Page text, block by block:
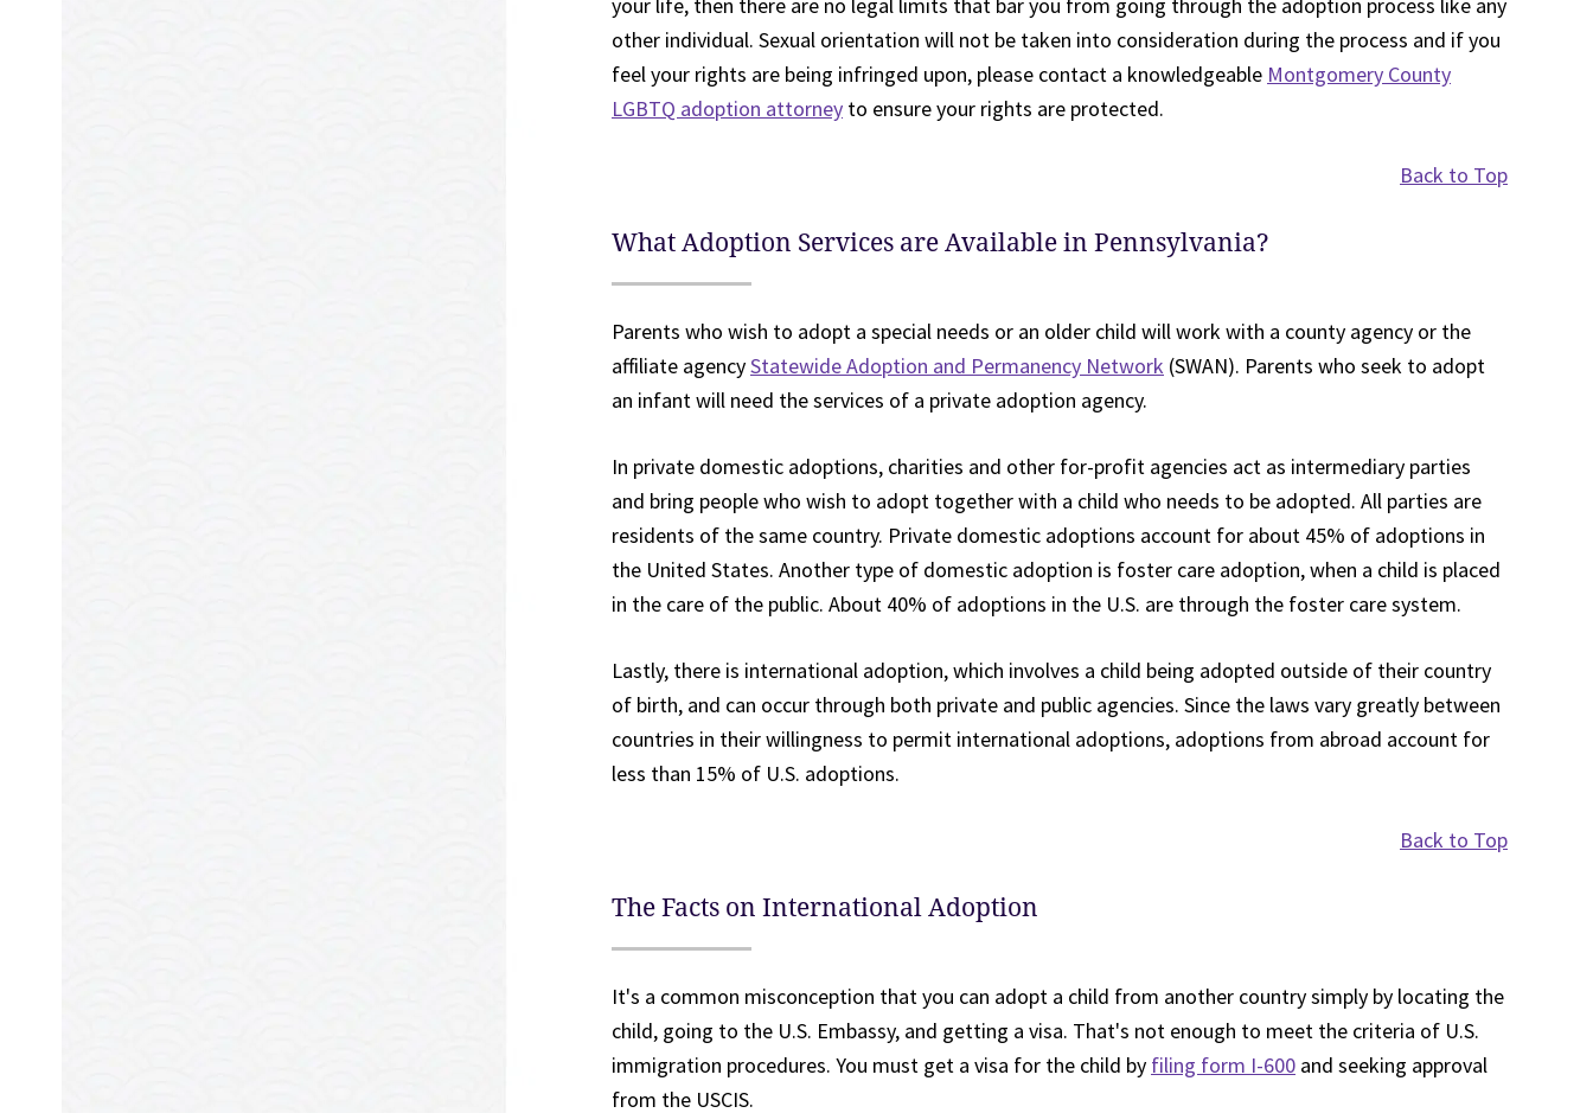
other individual. Sexual orientation will not be taken into consideration during the process and if you
feel your rights are being infringed upon, please contact a knowledgeable Montgomery County
LGBTQ adoption attorney to ensure your rights are protected.
Back to Top
What Adoption Services are Available in Pennsylvania?
Parents who wish to adopt a special needs or an older child will work with a county agency or the
affiliate agencyStatewide Adoption and Permanency Network (SWAN). Parents who seek to adopt
an infant will need the services of a private adoption agency.
In private domestic adoptions, charities and other for-profit agencies act as intermediary parties
and bring people who wish to adopt together with a child who needs to be adopted. All parties are
residents of the same country. Private domestic adoptions account for about 45% of adoptions in
the United States. Another type of domestic adoption is foster care adoption, when a child is placed
in the care of the public. About 40% of adoptions in the U.S. are through the foster care system.
Lastly, there is international adoption, which involves a child being adopted outside of their country
of birth, and can occur through both private and public agencies. Since the laws vary greatly between
countries in their willingness to permit international adoptions, adoptions from abroad account for
less than 15% of U.S. adoptions.
Back to Top
The Facts on International Adoption
It's a common misconception that you can adopt a child from another country simply by locating the
child, going to the U.S. Embassy, and getting a visa. That's not enough to meet the criteria of U.S.
immigration procedures. You must get a visa for the child by filing form I-600 and seeking approval
from the USCIS.